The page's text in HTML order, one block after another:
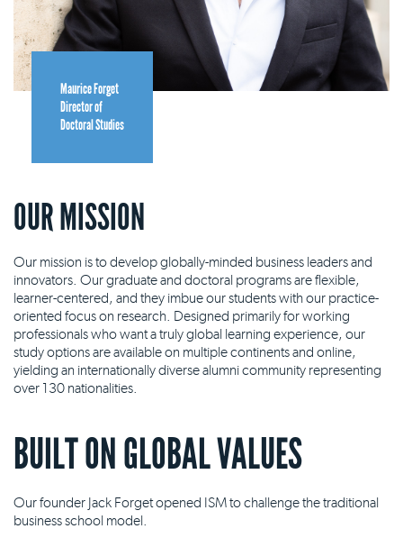
Maurice Forget
Director of
Doctoral Studies
OUR MISSION
Our mission is to develop globally-minded business leaders and
innovators. Our graduate and doctoral programs are flexible,
learner-centered, and they imbue our students with our practice-
oriented focus on research. Designed primarily for working
professionals who want a truly global learning experience, our
study options are available on multiple continents and online,
yielding an internationally diverse alumni community representing
over 130 nationalities.
BUILT ON GLOBAL VALUES
Our founder Jack Forget opened ISM to challenge the traditional
business school model.